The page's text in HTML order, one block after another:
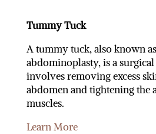
Tummy Tuck
A tummy tuck, also known
abdominoplasty, is a
involves removing excess
abdomen and tightening the
muscles.
Learn More